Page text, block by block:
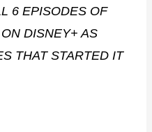
6 EPISODES OF
DISNEY+ AS
THAT STARTED IT